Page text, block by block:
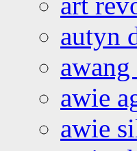
autyn
awie
awie